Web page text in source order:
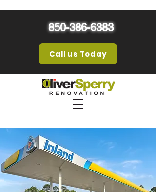
850-386-6383
Call us Today